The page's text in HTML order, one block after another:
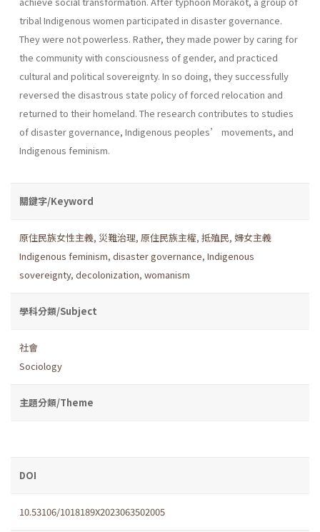
tribal Indigenous women participated in disaster governance.
They were not powerless. Rather, they made power by caring for
the community with consciousness of gender, and practiced
cultural and political sovereignty. In so doing, they successfully
reversed the disastrous state policy of forced relocation and
returned to their homeland. The research contributes to studies
of disaster governance, Indigenous peoples’ movements, and
Indigenous feminism.
關鍵字/Keyword
原住民族女性主義, 災難治理, 原住民族主權, 抵殖民, 婦女主義
Indigenous feminism, disaster governance, Indigenous
sovereignty, decolonization, womanism
學科分類/Subject
社會
Sociology
主題分類/Theme
DOI
10.53106/1018189X2023063502005